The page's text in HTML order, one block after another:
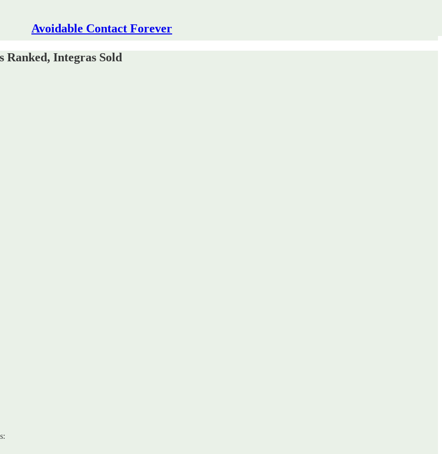
Avoidable Contact Forever
Ranked, Integras Sold